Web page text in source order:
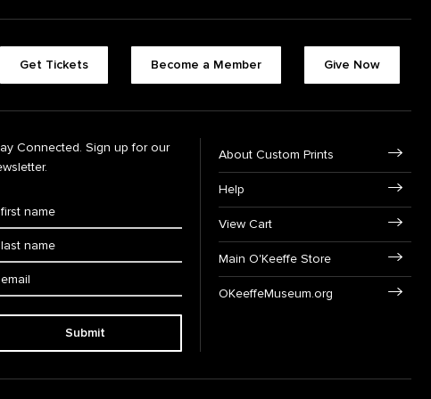
Get Tickets Become a Member Give Now
Connected. Sign up for our
Submit
About Custom Prints
Help
View Cart
Main O'Keeffe Store
OKeeffeMuseum.org